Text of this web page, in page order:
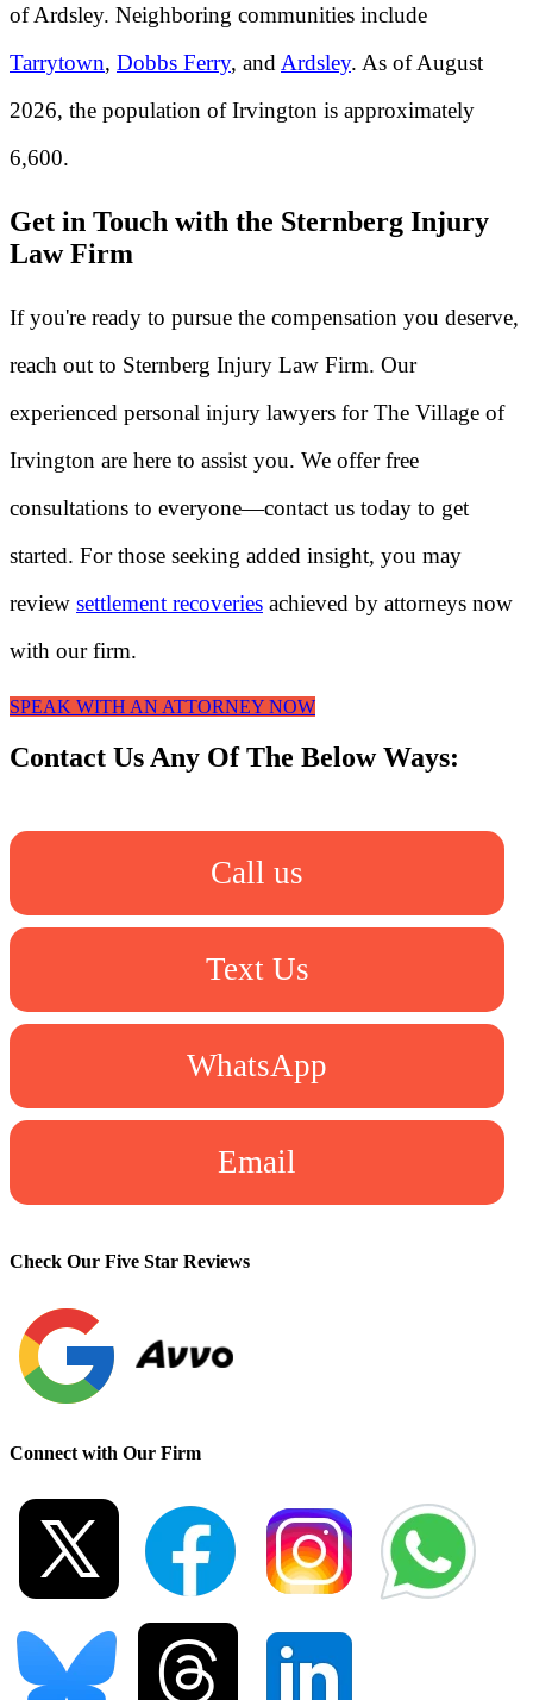
of Ardsley. Neighboring communities include
Tarrytown, Dobbs Ferry, and Ardsley. As of August
2026, the population of Irvington is approximately
6,600.
Get in Touch with the Sternberg Injury
Law Firm
If you're ready to pursue the compensation you deserve,
reach out to Sternberg Injury Law Firm. Our
experienced personal injury lawyers for The Village of
Irvington are here to assist you. We offer free
consultations to everyone—contact us today to get
started. For those seeking added insight, you may
review settlement recoveries achieved by attorneys now
with our firm.
SPEAK WITH AN ATTORNEY NOW
Contact Us Any Of The Below Ways:
Call us
Text Us
WhatsApp
Email
Check Our Five Star Reviews
Connect with Our Firm